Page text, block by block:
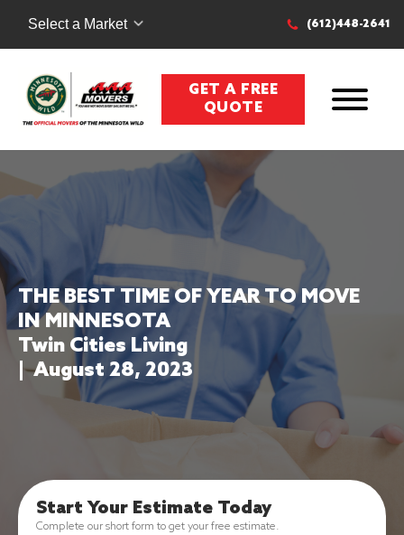
Select a Market (612)448-2641
GET A FREE
QUOTE
THE BEST TIME OF YEAR TO MOVE
IN MINNESOTA
Twin Cities Living
|August 28, 2023
Start Your Estimate Today
Complete our short form to get your free estimate.